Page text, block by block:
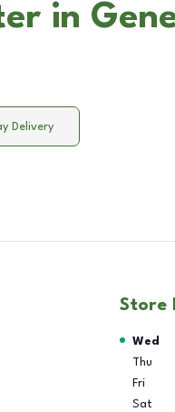
in
Delivery
Store
Day of
Wed
Thu
Fri
Sat